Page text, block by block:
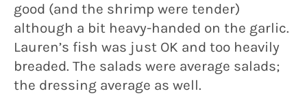
good (and the shrimp were tender)
although a bit heavy-handed on the garlic.
Lauren’s fish was just OK and too heavily
breaded. The salads were average salads;
the dressing average as well.